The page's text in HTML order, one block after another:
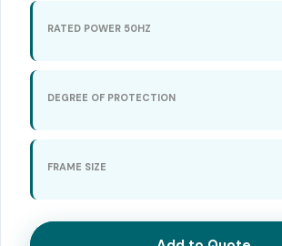
RATED POWER 50HZ
DEGREE OF PROTECTION
FRAME SIZE